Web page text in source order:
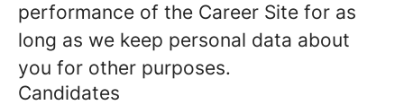
performance of the Career Site for as
long as we keep personal data about
you for other purposes.
Candidates